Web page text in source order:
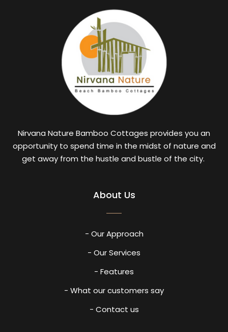
Nirvana Nature Bamboo Cottages provides you an
opportunity to spend time in the midst of nature and
get away from the hustle and bustle of the city.
About Us
- Our Approach
- Our Services
- Features
- What our customers say
- Contact us